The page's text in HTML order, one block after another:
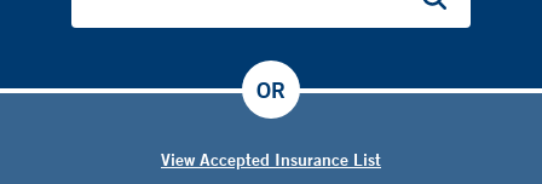
View Accepted Insurance List
OR